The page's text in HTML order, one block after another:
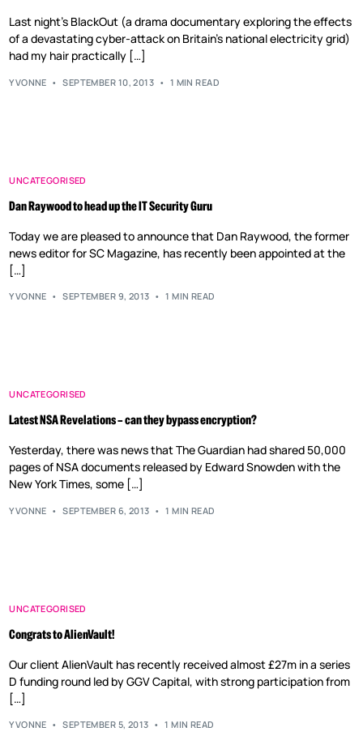
Last night’s BlackOut (a drama documentary exploring the effects
of a devastating cyber-attack on Britain’s national electricity grid)
had my hair practically […]
YVONNE SEPTEMBER 10, 2013 1 MIN READ
UNCATEGORISED
Dan Raywood to head up the IT Security Guru
Today we are pleased to announce that Dan Raywood, the former
news editor for SC Magazine, has recently been appointed at the
[…]
YVONNE SEPTEMBER 9, 2013 1 MIN READ
UNCATEGORISED
Latest NSA Revelations – can they bypass encryption?
Yesterday, there was news that The Guardian had shared 50,000
pages of NSA documents released by Edward Snowden with the
New York Times, some […]
YVONNE SEPTEMBER 6, 2013 1 MIN READ
UNCATEGORISED
Congrats to AlienVault!
Our client AlienVault has recently received almost £27m in a series
D funding round led by GGV Capital, with strong participation from
[…]
YVONNE SEPTEMBER 5, 2013 1 MIN READ